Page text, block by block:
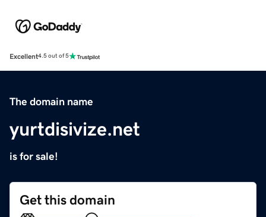
Excellent4.5 out of 5
The domain name
yurtdisivize.net
is for sale!
Get this domain